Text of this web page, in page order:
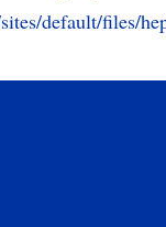
default/files/